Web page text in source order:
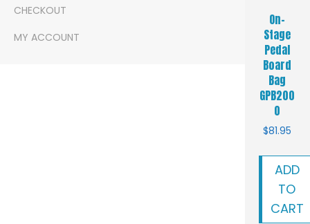
CHECKOUT
MY ACCOUNT
On-
Stage
Pedal
Board
Bag
GPB200
0
$81.95
ADD
TO
CART